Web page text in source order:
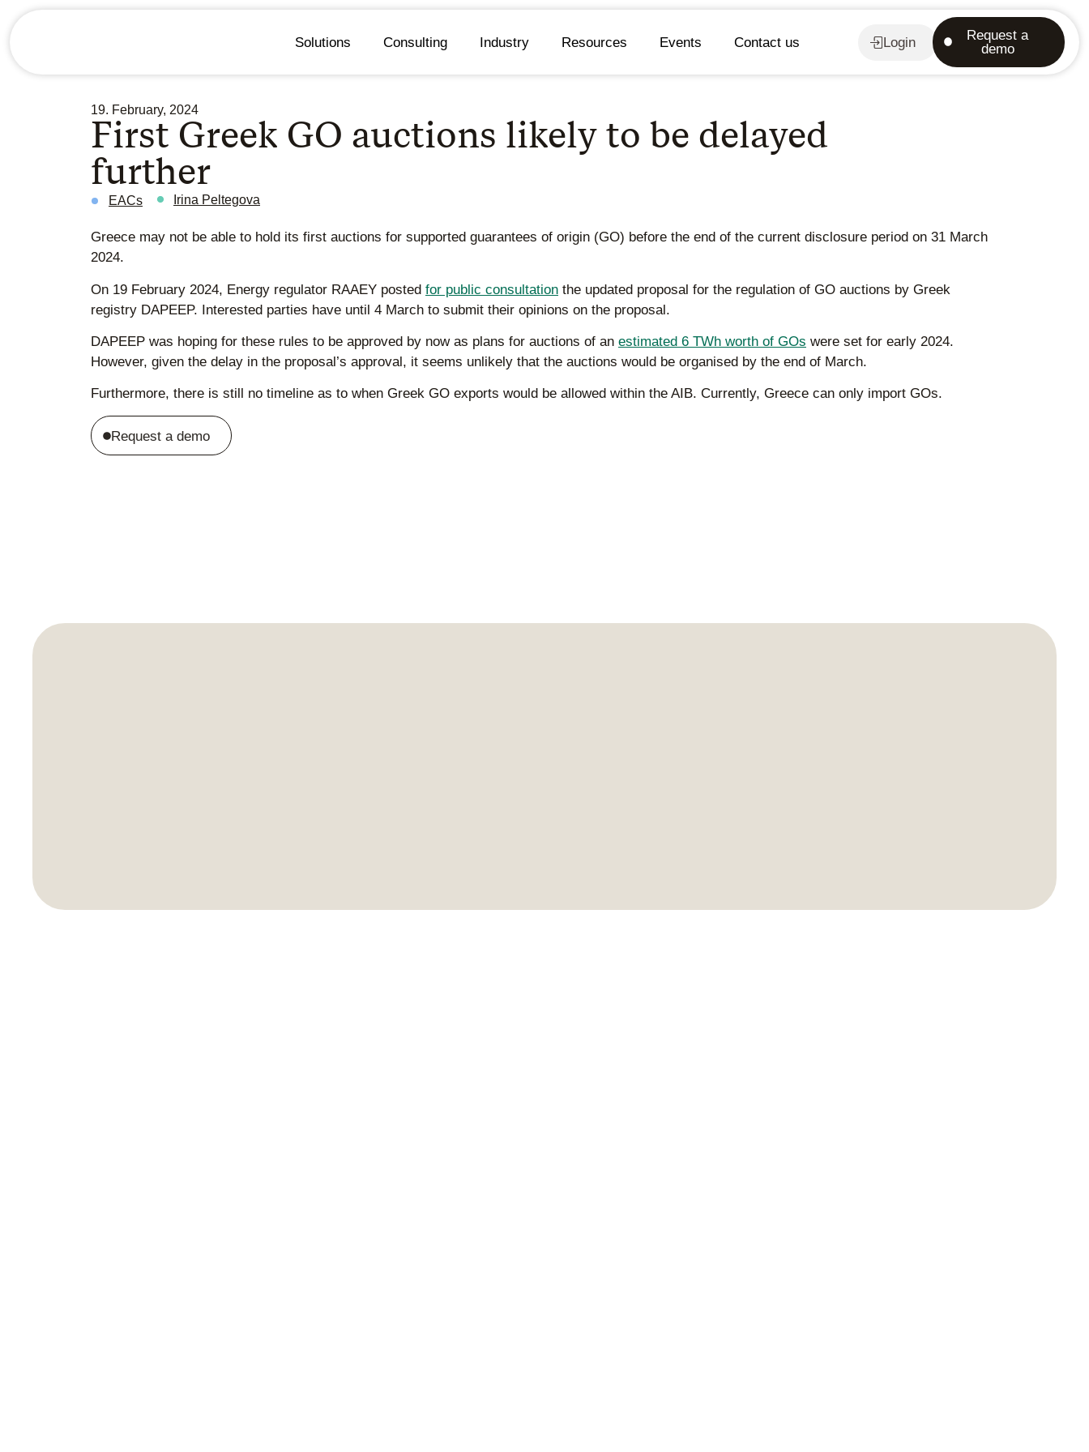
Solutions Consulting Industry Resources Events Contact us Login
Request a
demo
19. February, 2024
First Greek GO auctions likely to be delayed
further
EACs Irina Peltegova
Greece may not be able to hold its first auctions for supported guarantees of origin (GO) before the end of the current disclosure period on 31 March
2024.
On 19 February 2024, Energy regulator RAAEY posted for public consultation the updated proposal for the regulation of GO auctions by Greek
registry DAPEEP. Interested parties have until 4 March to submit their opinions on the proposal.
DAPEEP was hoping for these rules to be approved by now as plans for auctions of an estimated 6 TWh worth of GOs were set for early 2024.
However, given the delay in the proposal’s approval, it seems unlikely that the auctions would be organised by the end of March.
Furthermore, there is still no timeline as to when Greek GO exports would be allowed within the AIB. Currently, Greece can only import GOs.
Request a demo